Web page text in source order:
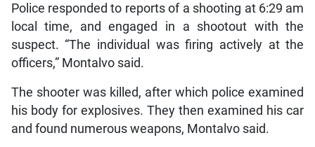
Police responded to reports of a shooting at 6:29 am
local time, and engaged in a shootout with the
suspect. “The individual was firing actively at the
officers,” Montalvo said.
The shooter was killed, after which police examined
his body for explosives. They then examined his car
and found numerous weapons, Montalvo said.